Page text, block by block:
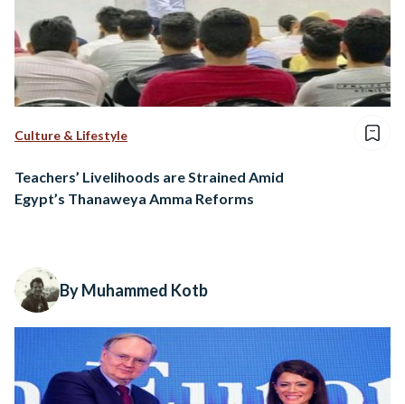
Culture & Lifestyle
Teachers’ Livelihoods are Strained Amid
Egypt’s Thanaweya Amma Reforms
By Muhammed Kotb